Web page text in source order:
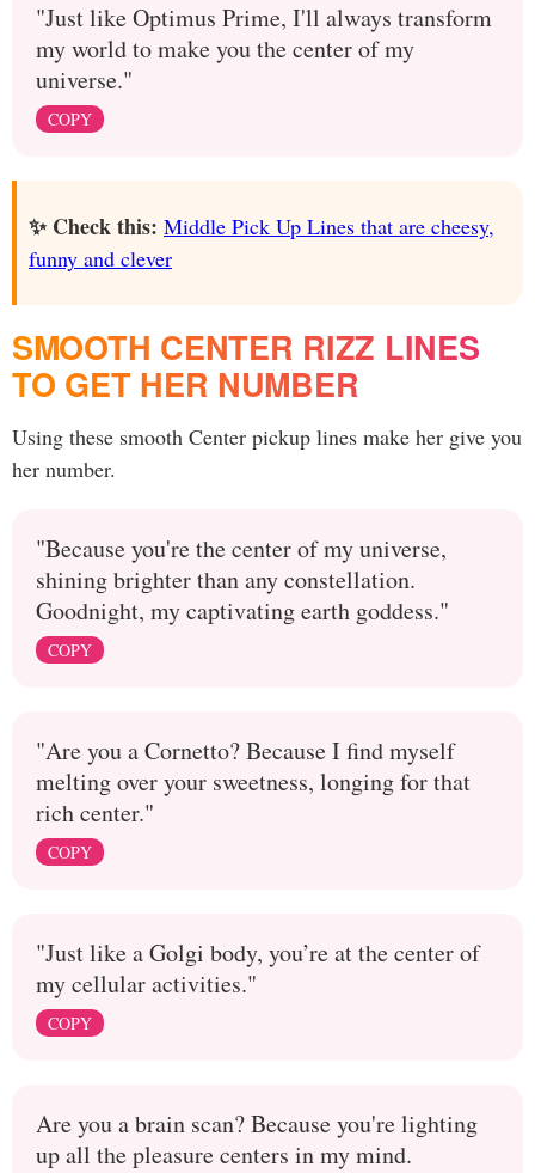
"Just like Optimus Prime, I'll always transform
my world to make you the center of my
universe."
COPY
✨ Check this: Middle Pick Up Lines that are cheesy,
funny and clever
SMOOTH CENTER RIZZ LINES
TO GET HER NUMBER
Using these smooth Center pickup lines make her give you
her number.
"Because you're the center of my universe,
shining brighter than any constellation.
Goodnight, my captivating earth goddess."
COPY
"Are you a Cornetto? Because I find myself
melting over your sweetness, longing for that
rich center."
COPY
"Just like a Golgi body, you’re at the center of
my cellular activities."
COPY
Are you a brain scan? Because you're lighting
up all the pleasure centers in my mind.